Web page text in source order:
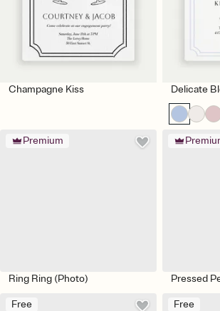
Champagne Kiss Delicate
Premium
Ring Ring (Photo) Pressed
Free Free